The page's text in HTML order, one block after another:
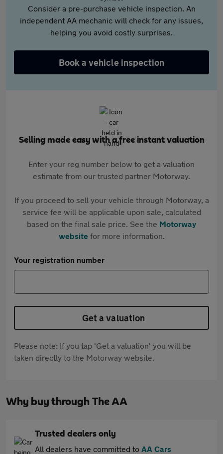
Consider a pre-purchase vehicle inspection. An
independent AA mechanic will check for any issues,
helping you avoid costly surprises.
Book a vehicle inspection
Selling made easy with a free instant valuation
Enter your reg number below to get a valuation
estimate from our trusted partner Motorway.
If you proceed to sell your vehicle through Motorway, a
service fee will be applicable upon sale, calculated
based on the final sale price. See the Motorway
websitefor more information.
Your registration number
Get a valuation
Please note: If you tap 'Get a valuation' you will be
taken directly to the Motorway website.
Why buy through The AA
Trusted dealers only
All dealers have committed to AA Cars